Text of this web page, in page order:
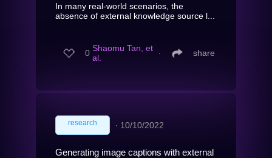
In many real-world scenarios, the
absence of external knowledge source l...
0 Shaomu Tan, et
al.
∙ share
research ∙ 10/10/2022
Generating image captions with external